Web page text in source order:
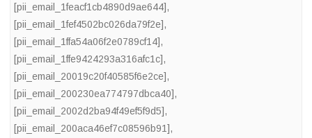
[pii_email_1feacf1cb4890d9ae644],
[pii_email_1fef4502bc026da79f2e],
[pii_email_1ffa54a06f2e0789cf14],
[pii_email_1ffe9424293a316afc1c],
[pii_email_20019c20f40585f6e2ce],
[pii_email_200230ea774797dbca40],
[pii_email_2002d2ba94f49ef5f9d5],
[pii_email_200aca46ef7c08596b91],